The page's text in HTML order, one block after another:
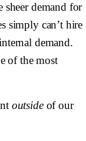
sheer demand for
simply can’t hire
demand.
of the most
outsideof our